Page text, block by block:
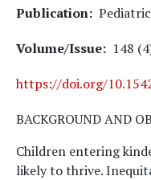
Publication
Volume/Issue
148
https://doi.org/
BACKGROUND AND
Children entering
likely to thrive.